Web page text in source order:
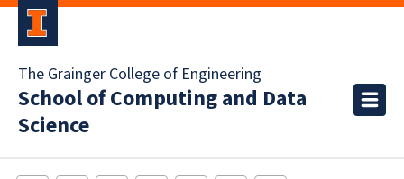
The Grainger College of Engineering
School of Computing and Data
Science